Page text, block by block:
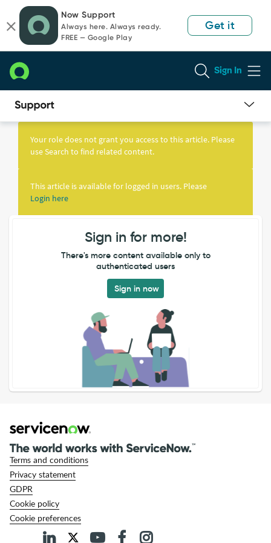
page
content
chat
Now Support
Always here. Always ready.
FREE — Google Play
Get it
Sign In
Knowledge
Your role does not grant you access to this article. Please
use Search to find related content.
This article is available for logged in users. Please
Login here
Sign in for more!
There's more content available only to
authenticated users
Sign in now
Terms and conditions
Privacy statement
GDPR
Cookie policy
Cookie preferences